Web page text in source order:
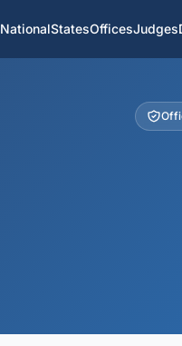
NationalStatesOfficesJudges